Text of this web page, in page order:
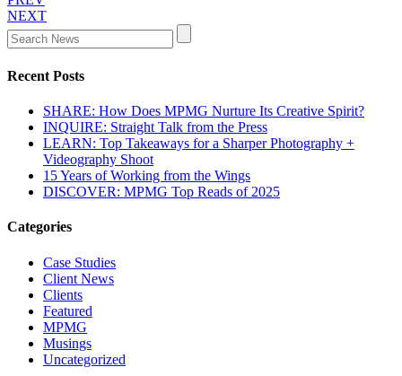
NEXT
Recent Posts
SHARE: How Does MPMG Nurture Its Creative Spirit?
INQUIRE: Straight Talk from the Press
LEARN: Top Takeaways for a Sharper Photography +
Videography Shoot
15 Years of Working from the Wings
DISCOVER: MPMG Top Reads of 2025
Categories
Case Studies
Client News
Clients
Featured
MPMG
Musings
Uncategorized